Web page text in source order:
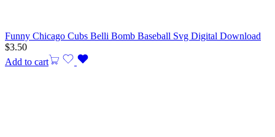
Funny Chicago Cubs Belli Bomb Baseball Svg Digital Download
$3.50
Add to cart